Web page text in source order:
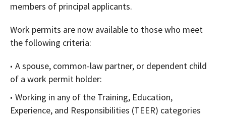
members of principal applicants.
Work permits are now available to those who meet
the following criteria:
A spouse, common-law partner, or dependent child
of a work permit holder:
Working in any of the Training, Education,
Experience, and Responsibilities (TEER) categories